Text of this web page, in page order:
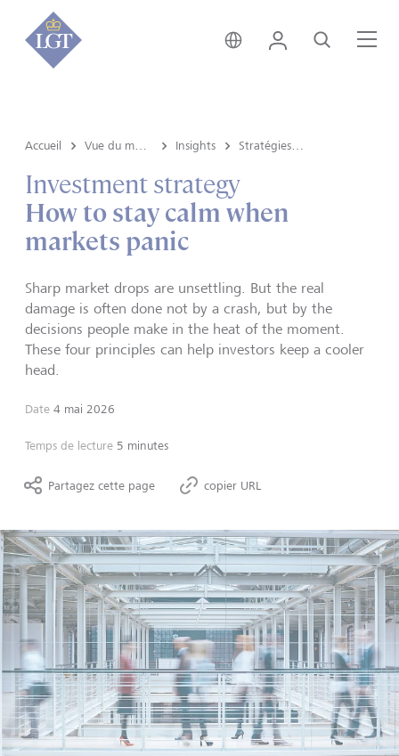
Liechtenstein • français
Login Recherche
Accueil Insights
Investment strategy
How to stay calm when
markets panic
Sharp market drops are unsettling. But the real
damage is often done not by a crash, but by the
decisions people make in the heat of the moment.
These four principles can help investors keep a cooler
head.
Date 4 mai 2026
Temps de lecture 5 minutes
Partagez cette page copier URL